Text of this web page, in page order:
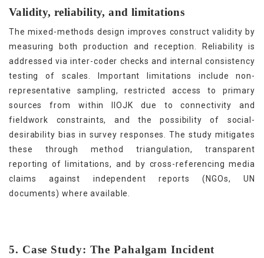
Validity, reliability, and limitations
The mixed-methods design improves construct validity by
measuring both production and reception. Reliability is
addressed via inter-coder checks and internal consistency
testing of scales. Important limitations include non-
representative sampling, restricted access to primary
sources from within IIOJK due to connectivity and
fieldwork constraints, and the possibility of social-
desirability bias in survey responses. The study mitigates
these through method triangulation, transparent
reporting of limitations, and by cross-referencing media
claims against independent reports (NGOs, UN
documents) where available.
5. Case Study: The Pahalgam Incident